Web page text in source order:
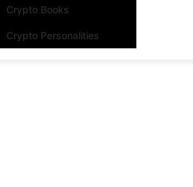
Crypto Books
Crypto Personalities